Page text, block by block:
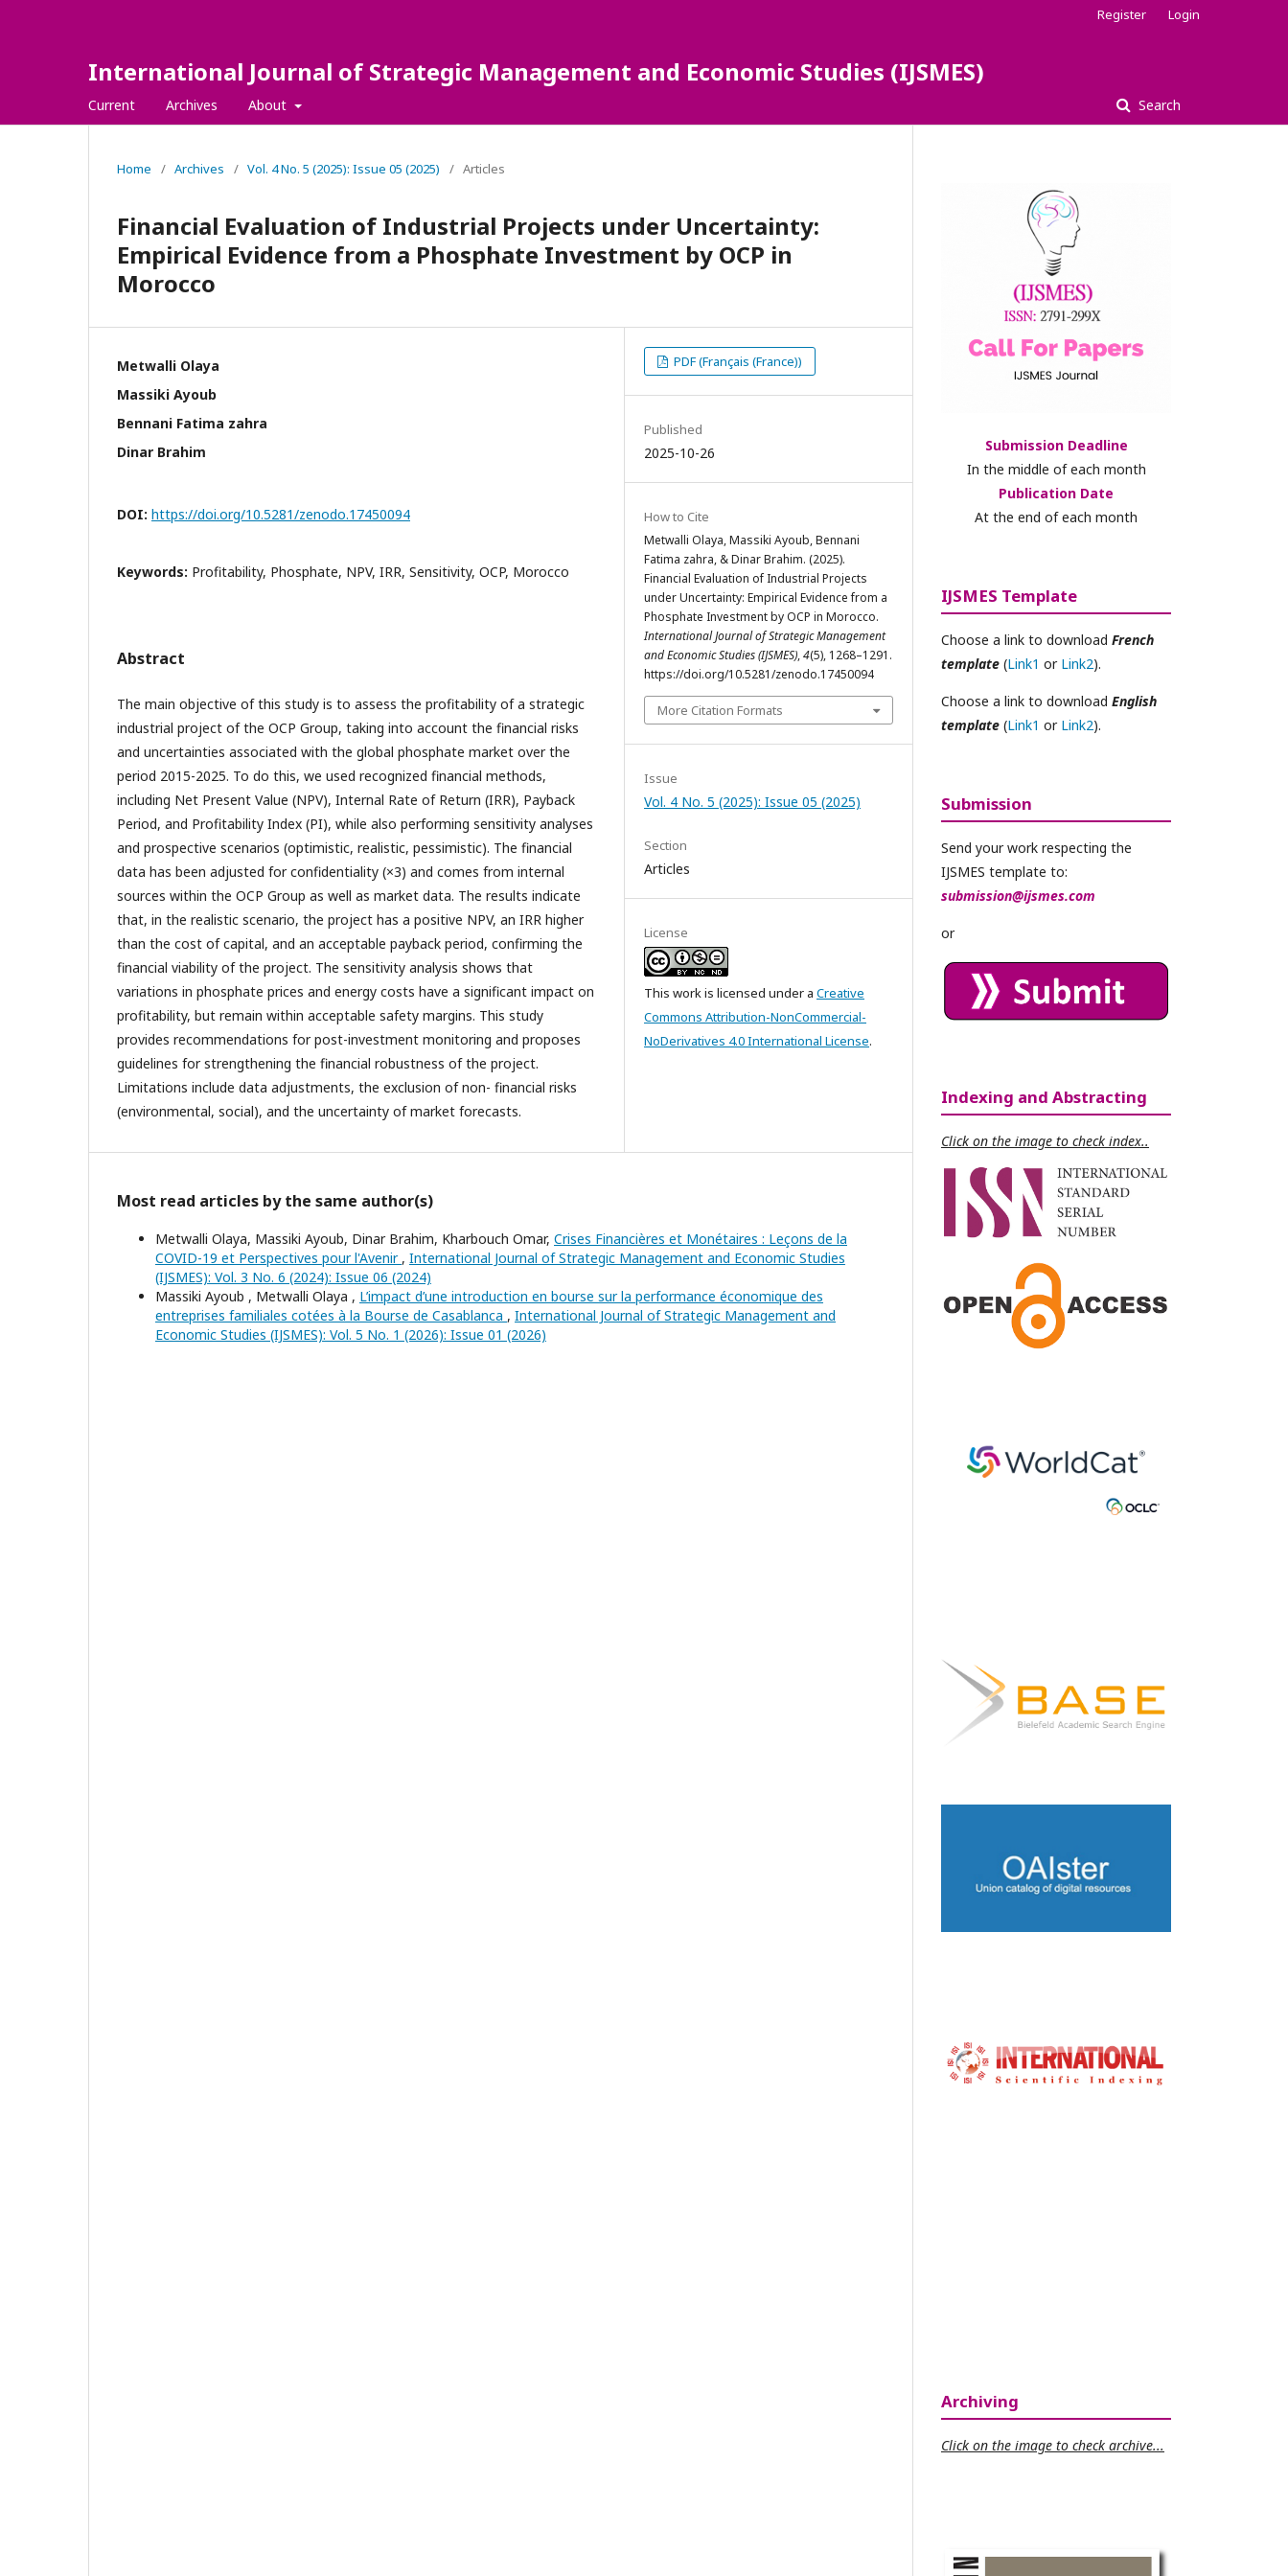
International Journal of Strategic Management and Economic Studies (IJSMES)
Current Archives About Search
Register Login
Home / Archives / Vol. 4 No. 5 (2025): Issue 05 (2025) / Articles
Financial Evaluation of Industrial Projects under Uncertainty:
Empirical Evidence from a Phosphate Investment by OCP in
Morocco
Metwalli Olaya
Massiki Ayoub
Bennani Fatima zahra
Dinar Brahim
DOI: https://doi.org/10.5281/zenodo.17450094
Keywords: Profitability, Phosphate, NPV, IRR, Sensitivity, OCP, Morocco
Abstract
The main objective of this study is to assess the profitability of a strategic
industrial project of the OCP Group, taking into account the financial risks
and uncertainties associated with the global phosphate market over the
period 2015-2025. To do this, we used recognized financial methods,
including Net Present Value (NPV), Internal Rate of Return (IRR), Payback
Period, and Profitability Index (PI), while also performing sensitivity analyses
and prospective scenarios (optimistic, realistic, pessimistic). The financial
data has been adjusted for confidentiality (×3) and comes from internal
sources within the OCP Group as well as market data. The results indicate
that, in the realistic scenario, the project has a positive NPV, an IRR higher
than the cost of capital, and an acceptable payback period, confirming the
financial viability of the project. The sensitivity analysis shows that
variations in phosphate prices and energy costs have a significant impact on
profitability, but remain within acceptable safety margins. This study
provides recommendations for post-investment monitoring and proposes
guidelines for strengthening the financial robustness of the project.
Limitations include data adjustments, the exclusion of non- financial risks
(environmental, social), and the uncertainty of market forecasts.
PDF (Français (France))
Published
2025-10-26
How to Cite
Metwalli Olaya, Massiki Ayoub, Bennani
Fatima zahra, & Dinar Brahim. (2025).
Financial Evaluation of Industrial Projects
under Uncertainty: Empirical Evidence from a
Phosphate Investment by OCP in Morocco.
International Journal of Strategic Management
and Economic Studies (IJSMES),4(5), 1268–1291.
https://doi.org/10.5281/zenodo.17450094
More Citation Formats
Issue
Vol. 4 No. 5 (2025): Issue 05 (2025)
Section
Articles
License
This work is licensed under a Creative
Commons Attribution-NonCommercial-
NoDerivatives 4.0 International License.
Most read articles by the same author(s)
Metwalli Olaya, Massiki Ayoub, Dinar Brahim, Kharbouch Omar, Crises Financières et Monétaires : Leçons de la
COVID-19 et Perspectives pour l'Avenir , International Journal of Strategic Management and Economic Studies
(IJSMES): Vol. 3 No. 6 (2024): Issue 06 (2024)
Massiki Ayoub , Metwalli Olaya , L’impact d’une introduction en bourse sur la performance économique des
entreprises familiales cotées à la Bourse de Casablanca , International Journal of Strategic Management and
Economic Studies (IJSMES): Vol. 5 No. 1 (2026): Issue 01 (2026)
Submission Deadline
In the middle of each month
Publication Date
At the end of each month
IJSMES Template
Choose a link to download French
template (Link1 or Link2).
Choose a link to download English
template (Link1 or Link2).
Submission
Send your work respecting the
IJSMES template to:
submission@ijsmes.com
or
Indexing and Abstracting
Click on the image to check index..
Archiving
Click on the image to check archive...